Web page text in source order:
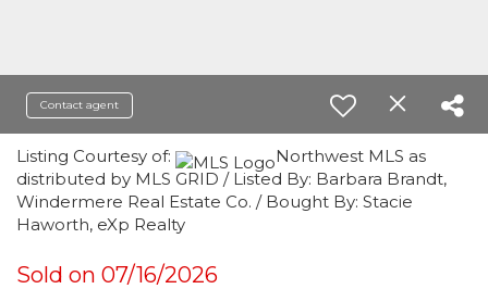
Contact agent
Listing Courtesy of:
Northwest MLS as
distributed by MLS GRID / Listed By: Barbara Brandt,
Windermere Real Estate Co. / Bought By: Stacie
Haworth, eXp Realty
Sold on 07/16/2026